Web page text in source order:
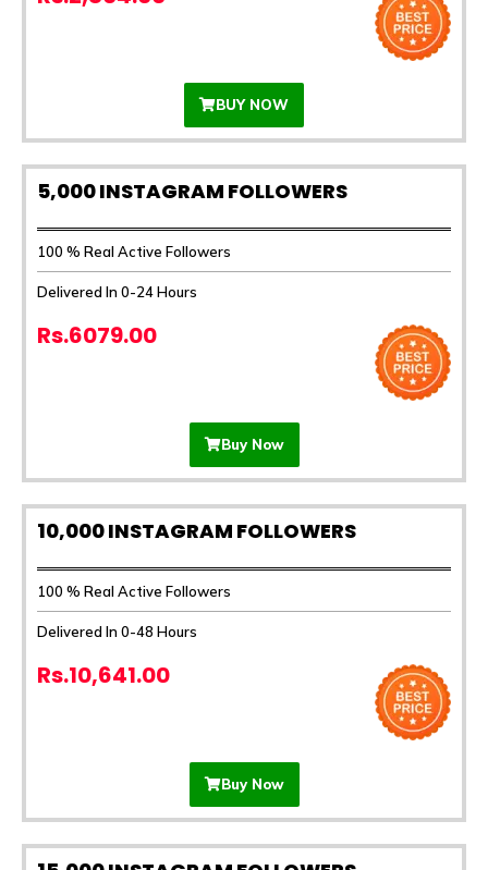
BUY NOW
5,000 INSTAGRAM FOLLOWERS
100 % Real Active Followers
Delivered In 0-24 Hours
Rs.6079.00
Buy Now
10,000 INSTAGRAM FOLLOWERS
100 % Real Active Followers
Delivered In 0-48 Hours
Rs.10,641.00
Buy Now